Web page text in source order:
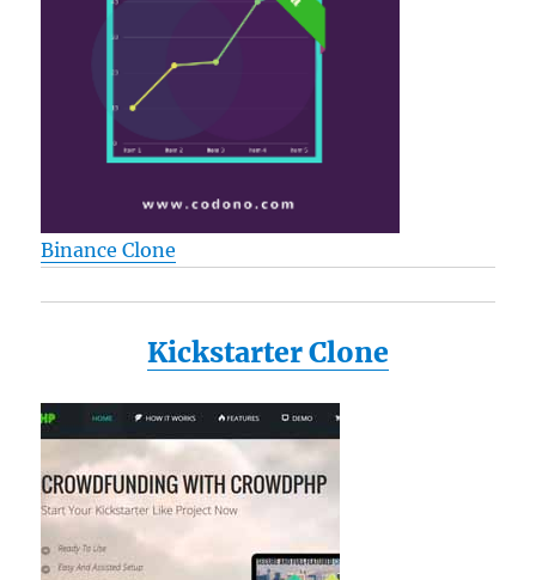
Binance Clone
Kickstarter Clone